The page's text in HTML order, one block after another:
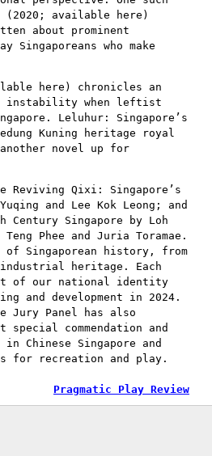
(2020; available here)
about prominent
who make
here) chronicles an
instability when leftist
Leluhur: Singapore’s
Kuning heritage royal
novel up for
Qixi: Singapore’s
and Lee Kok Leong; and
Singapore by Loh
Phee and Juria Toramae.
Singaporean history, from
heritage. Each
of our national identity
and development in 2024.
Jury Panel has also
commendation and
Chinese Singapore and
for recreation and play.
Pragmatic Play Review